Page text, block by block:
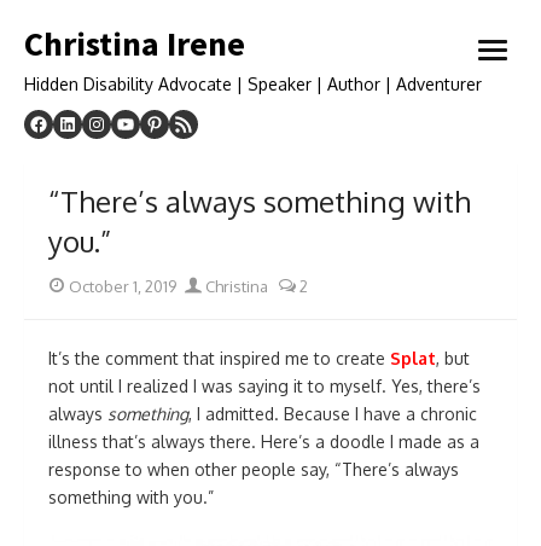
to
Christina Irene
Hidden Disability Advocate | Speaker | Author | Adventurer
open
“There’s always something with
you.”
Posted
October 1, 2019 Author
Christina 2
It’s the comment that inspired me to create Splat, but
not until I realized I was saying it to myself. Yes, there’s
always something, I admitted. Because I have a chronic
illness that’s always there. Here’s a doodle I made as a
response to when other people say, “There’s always
something with you.”